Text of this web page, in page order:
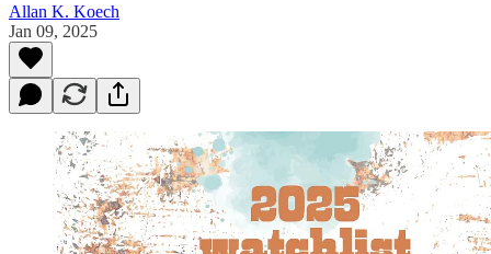
Allan K. Koech
Jan 09, 2025